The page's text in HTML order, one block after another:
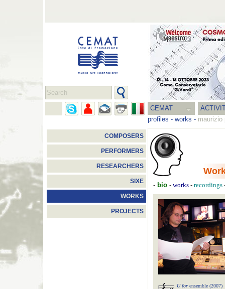
CEMAT
profiles - works - maurizio
COMPOSERS
PERFORMERS
RESEARCHERS
SIXE
WORKS
PROJECTS
- bio - works - recordings
U for ensemble (2007)